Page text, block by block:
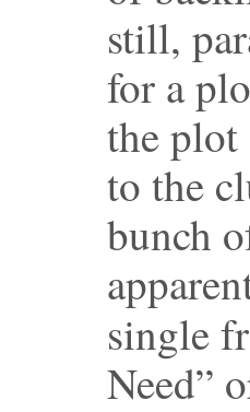
still,
for a
the
to the
bunch
single
Need”